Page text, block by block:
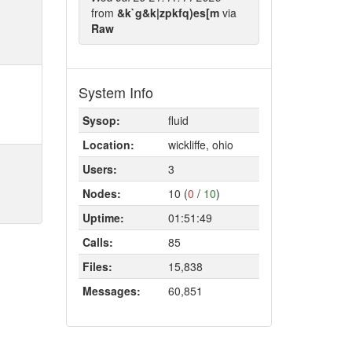
from &k`g&k|zpkfq)es[m via
Raw
System Info
Sysop:
fluid
Location:
wickliffe, ohio
Users:
3
Nodes:
10 (0 / 10)
Uptime:
01:51:49
Calls:
85
Files:
15,838
Messages:
60,851